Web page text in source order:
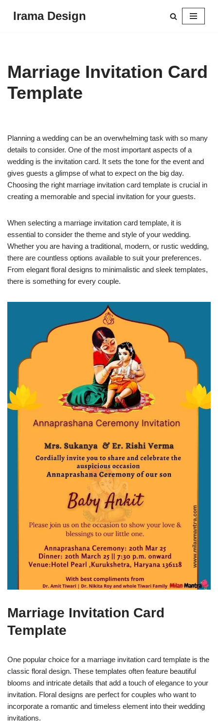
Irama Design
Marriage Invitation Card
Template
Planning a wedding can be an overwhelming task with so many
details to consider. One of the most important aspects of a
wedding is the invitation card. It sets the tone for the event and
gives guests a glimpse of what to expect on the big day.
Choosing the right marriage invitation card template is crucial in
creating a memorable and special invitation for your guests.
When selecting a marriage invitation card template, it is
essential to consider the theme and style of your wedding.
Whether you are having a traditional, modern, or rustic wedding,
there are countless options available to suit your preferences.
From elegant floral designs to minimalistic and sleek templates,
there is something for every couple.
Marriage Invitation Card
Template
One popular choice for a marriage invitation card template is the
classic floral design. These templates often feature beautiful
blooms and intricate details that add a touch of elegance to your
invitation. Floral designs are perfect for couples who want to
incorporate a romantic and timeless element into their wedding
invitations.